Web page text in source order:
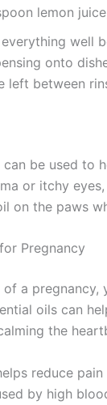
lemon
well
onto
left between
can be used to
or itchy
on the paws
Pregnancy
of a pregnancy,
oils can
the
reduce
by high